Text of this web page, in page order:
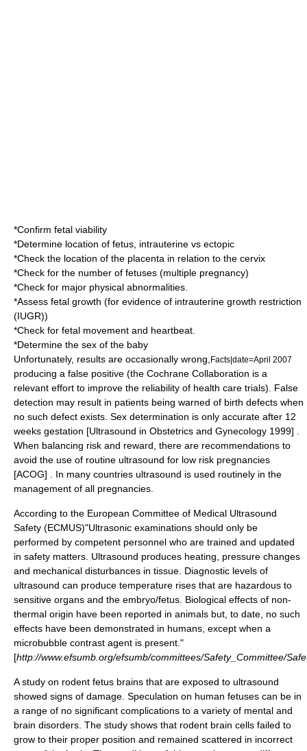
*Confirm fetal viability
*Determine location of fetus , intrauterine vs ectopic
*Check the location of the placenta in relation to the cervix
*Check for the number of fetuses (multiple pregnancy)
*Check for major physical abnormalities.
*Assess fetal growth (for evidence of intrauterine growth restriction
(IUGR))
*Check for fetal movement and heartbeat.
*Determine the sex of the baby
Unfortunately, results are occasionally wrong, Facts|date=April 2007
producing a false positive (the Cochrane Collaboration is a
relevant effort to improve the reliability of health care trials). False
detection may result in patients being warned of birth defects when
no such defect exists. Sex determination is only accurate after 12
weeks gestation [Ultrasound in Obstetrics and Gynecology 1999] .
When balancing risk and reward, there are recommendations to
avoid the use of routine ultrasound for low risk pregnancies
[ACOG] . In many countries ultrasound is used routinely in the
management of all pregnancies.
According to the European Committee of Medical Ultrasound
Safety (ECMUS)"Ultrasonic examinations should only be
performed by competent personnel who are trained and updated
in safety matters. Ultrasound produces heating, pressure changes
and mechanical disturbances in tissue. Diagnostic levels of
ultrasound can produce temperature rises that are hazardous to
sensitive organs and the embryo/fetus. Biological effects of non-
thermal origin have been reported in animals but, to date, no such
effects have been demonstrated in humans, except when a
microbubble contrast agent is present."
[http://www.efsumb.org/efsumb/committees/Safety_Committee/
A study on rodent fetus brains that are exposed to ultrasound
showed signs of damage. Speculation on human fetuses can be in
a range of no significant complications to a variety of mental and
brain disorders. The study shows that rodent brain cells failed to
grow to their proper position and remained scattered in incorrect